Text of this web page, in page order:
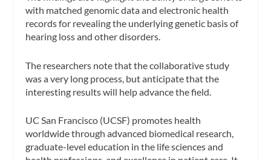
with matched genomic data and electronic health
records for revealing the underlying genetic basis of
hearing loss and other disorders.
The researchers note that the collaborative study
was a very long process, but anticipate that the
interesting results will help advance the field.
UC San Francisco (UCSF) promotes health
worldwide through advanced biomedical research,
graduate-level education in the life sciences and